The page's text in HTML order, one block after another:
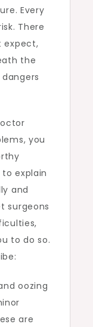
Every
There
expect,
the
you
explain
and
surgeons
to do so.
oozing
are